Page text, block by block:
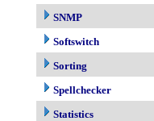
SNMP
Softswitch
Sorting
Spellchecker
Statistics